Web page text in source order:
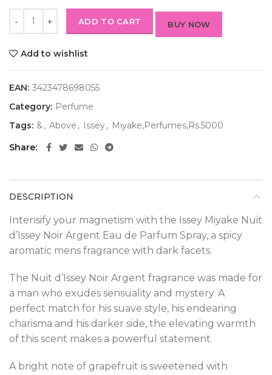
ADD TO CART BUY NOW
Add to wishlist
EAN: 3423478698055
Category: Perfume
Tags: & , Above , Issey, Miyake,Perfumes,Rs.5000
Share
DESCRIPTION
Intensify your magnetism with the Issey Miyake Nuit
d’Issey Noir Argent Eau de Parfum Spray, a spicy
aromatic mens fragrance with dark facets.
The Nuit d’Issey Noir Argent fragrance was made for
a man who exudes sensuality and mystery. A
perfect match for his suave style, his endearing
charisma and his darker side, the elevating warmth
of this scent makes a powerful statement.
A bright note of grapefruit is sweetened with